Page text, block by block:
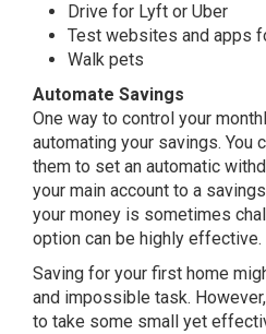
Drive for Lyft or Uber
Test websites and apps
Walk pets
Automate Savings
One way to control your
automating your savings. You
them to set an automatic
your main account to a
your money is sometimes
option can be highly effective.
Saving for your first home
and impossible task.
to take some small yet